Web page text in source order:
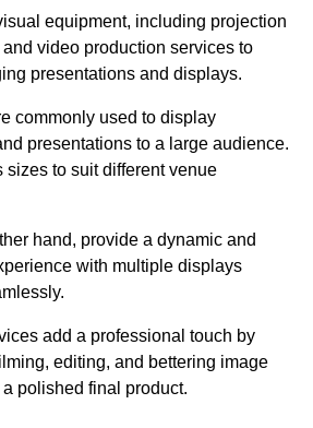
equipment, including projection
video production services to
presentations and displays.
commonly used to display
presentations to a large audience.
sizes to suit different venue
hand, provide a dynamic and
with multiple displays
add a professional touch by
editing, and bettering image
polished final product.